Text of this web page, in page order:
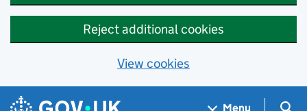
Reject additional cookies
View cookies
Skip to main content
Navigation menu
Menu